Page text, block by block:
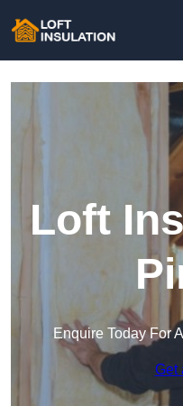
Loft
Enquire Today For
Get